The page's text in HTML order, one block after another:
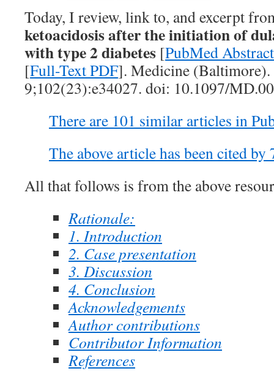
Today, I review, link to, and excerpt
ketoacidosis after the initiation of
with type 2 diabetes [PubMed Abstract
[Full-Text PDF]. Medicine (Baltimore).
9;102(23):e34027. doi: 10.1097/
There are 101 similar articles in
The above article has been cited
All that follows is from the above
Rationale:
1. Introduction
2. Case presentation
3. Discussion
4. Conclusion
Acknowledgements
Author contributions
Contributor Information
References